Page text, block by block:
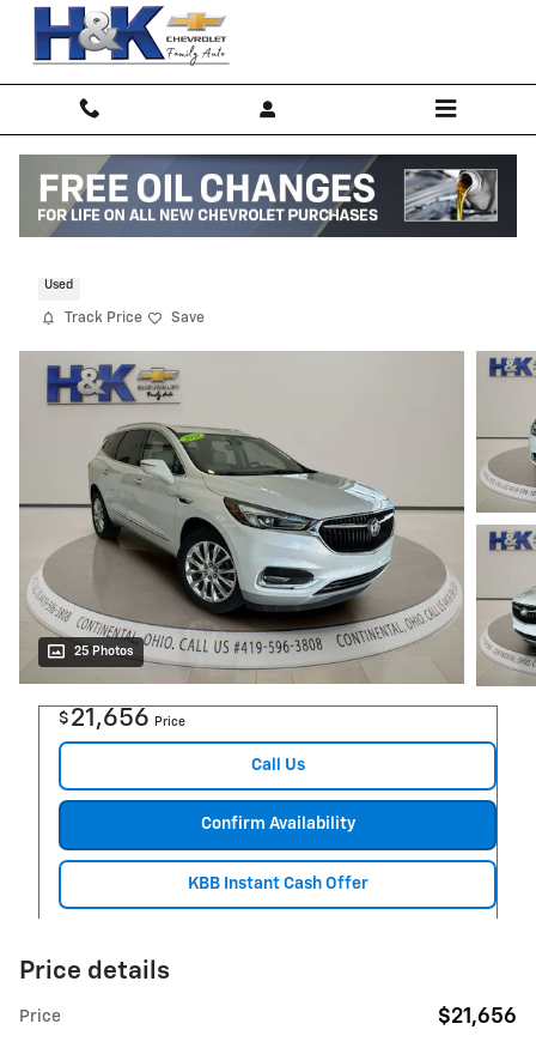
Skip to main content
Used
Track Price Save
25 Photos
$ 21,656 Price
Call Us
Confirm Availability
KBB Instant Cash Offer
Price details
Price $21,656